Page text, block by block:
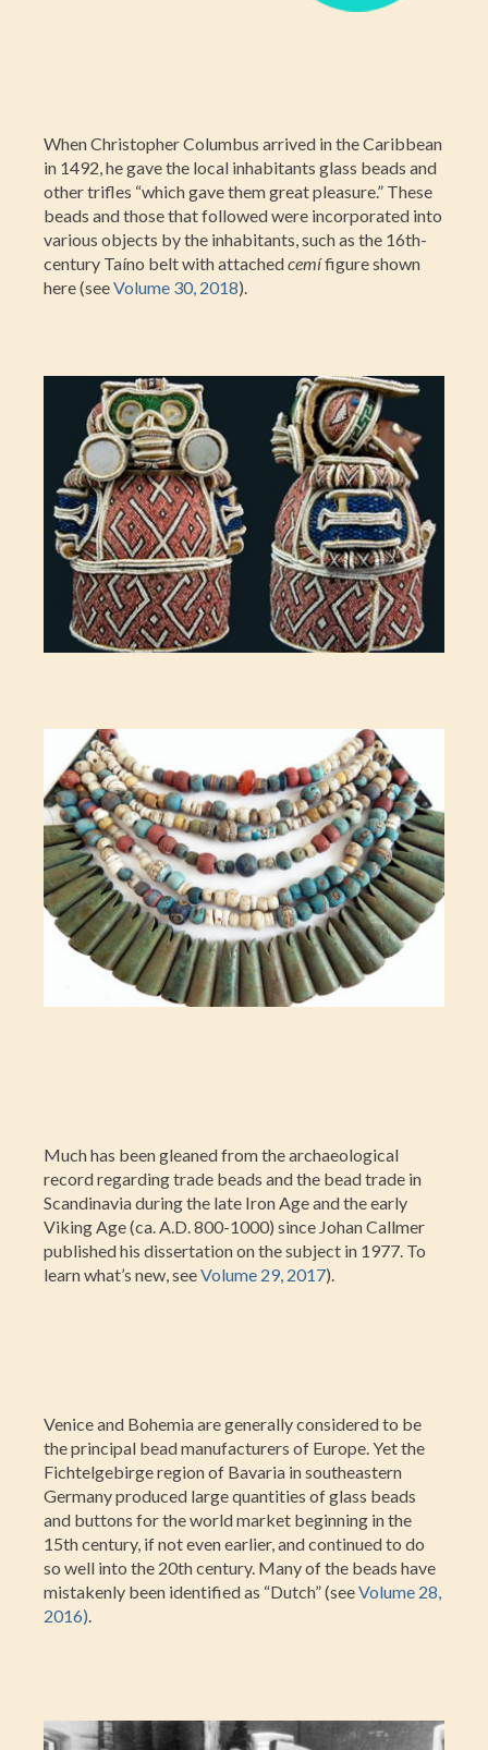
When Christopher Columbus arrived in the Caribbean
in 1492, he gave the local inhabitants glass beads and
other trifles “which gave them great pleasure.” These
beads and those that followed were incorporated into
various objects by the inhabitants, such as the 16th-
century Taíno belt with attachedcemífigure shown
here (seeVolume 30, 2018).
Much has been gleaned from the archaeological
record regarding trade beads and the bead trade in
Scandinavia during the late Iron Age and the early
Viking Age (ca. A.D. 800-1000) since Johan Callmer
published his dissertation on the subject in 1977. To
learn what’s new, seeVolume 29, 2017).
Venice and Bohemia are generally considered to be
the principal bead manufacturers of Europe. Yet the
Fichtelgebirge region of Bavaria in southeastern
Germany produced large quantities of glass beads
and buttons for the world market beginning in the
15th century, if not even earlier, and continued to do
so well into the 20th century. Many of the beads have
mistakenly been identified as “Dutch” (seeVolume 28,
2016).